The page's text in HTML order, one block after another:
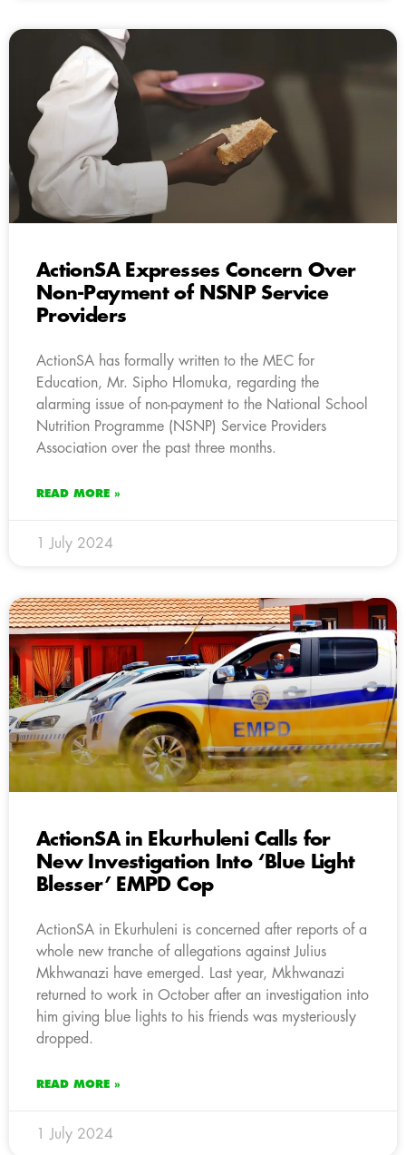
ActionSA Expresses Concern Over
Non-Payment of NSNP Service
Providers
ActionSA has formally written to the MEC for
Education, Mr. Sipho Hlomuka, regarding the
alarming issue of non-payment to the National School
Nutrition Programme (NSNP) Service Providers
Association over the past three months.
READ MORE »
1 July 2024
ActionSA in Ekurhuleni Calls for
New Investigation Into ‘Blue Light
Blesser’ EMPD Cop
ActionSA in Ekurhuleni is concerned after reports of a
whole new tranche of allegations against Julius
Mkhwanazi have emerged. Last year, Mkhwanazi
returned to work in October after an investigation into
him giving blue lights to his friends was mysteriously
dropped.
READ MORE »
1 July 2024